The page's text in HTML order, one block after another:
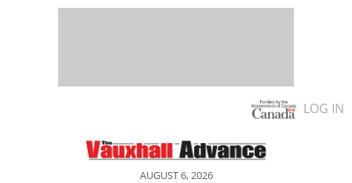
LOG IN
AUGUST 6, 2026